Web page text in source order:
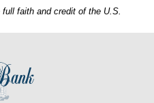
faith and credit of the U.S.